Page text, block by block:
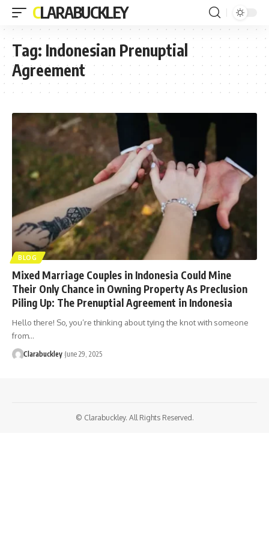
CLARABUCKLEY
Tag: Indonesian Prenuptial
Agreement
BLOG
Mixed Marriage Couples in Indonesia Could Mine
Their Only Chance in Owning Property As Preclusion
Piling Up: The Prenuptial Agreement in Indonesia
Hello there! So, you’re thinking about tying the knot with someone
from…
Clarabuckley June 29, 2025
© Clarabuckley. All Rights Reserved.